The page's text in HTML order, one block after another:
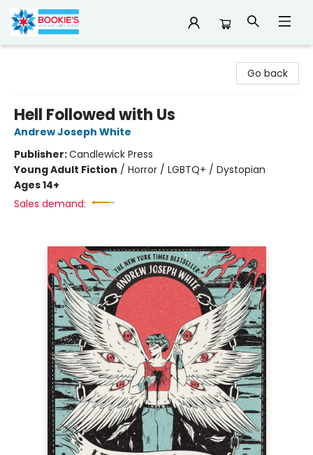
Go back
Hell Followed with Us
Andrew Joseph White
Publisher:Candlewick Press
Young Adult Fiction / Horror / LGBTQ+ / Dystopian
Ages 14+
Sales demand: